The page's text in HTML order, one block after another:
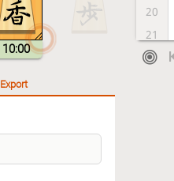
10:00
20
21
22
Export